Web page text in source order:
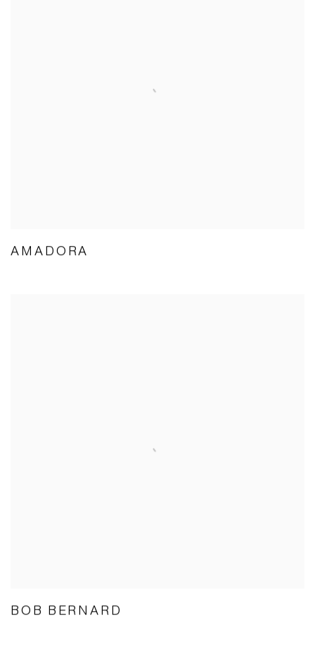
AMADORA
BOB BERNARD